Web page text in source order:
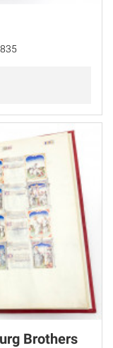
Brothers